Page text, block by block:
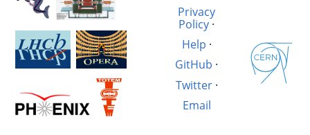
Privacy
Policy·
Help ·
GitHub ·
Twitter·
Email